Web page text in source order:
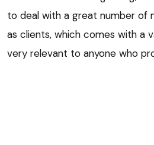
to deal with a great number of
as clients, which comes with a
very relevant to anyone who